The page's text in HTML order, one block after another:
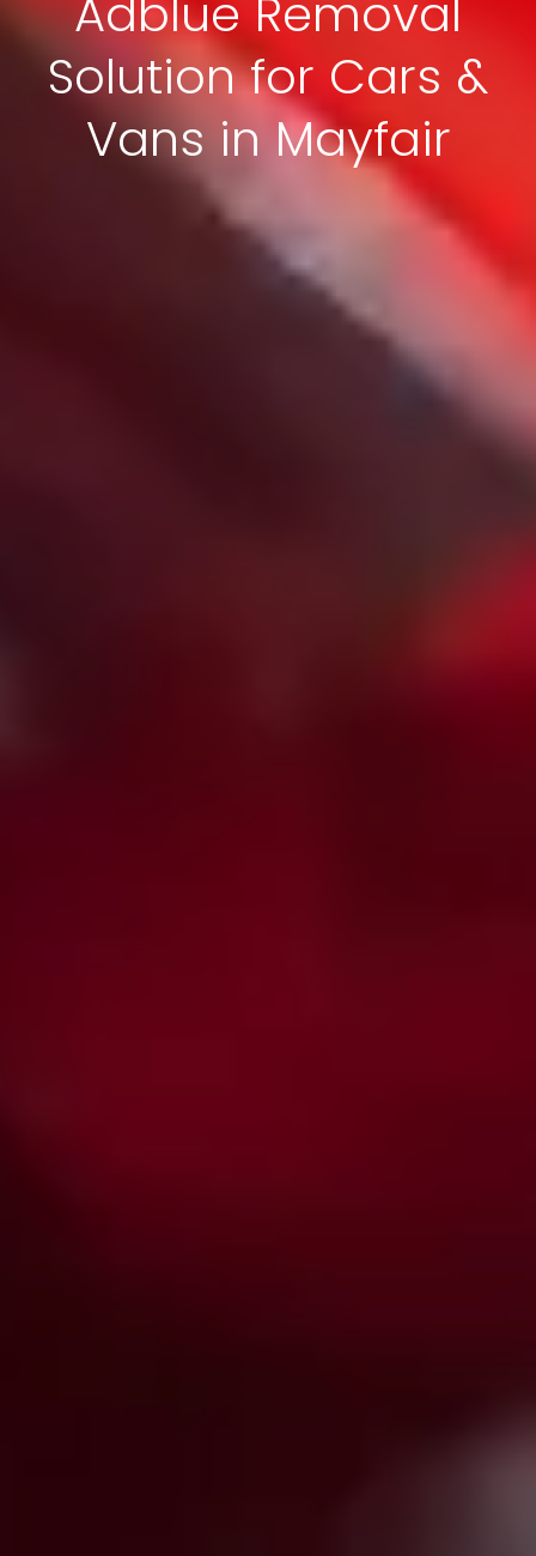
Adblue Removal
Solution for Cars &
Vans in Mayfair